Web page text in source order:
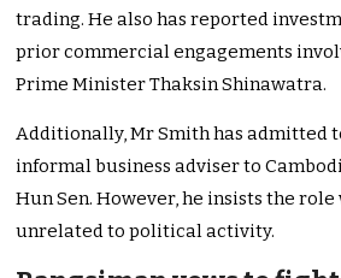
trading. He also has reported
prior commercial engagements
Prime Minister Thaksin Shinawatra.
Additionally, Mr Smith has admitted
informal business adviser to
Hun Sen. However, he insists the
unrelated to political activity.